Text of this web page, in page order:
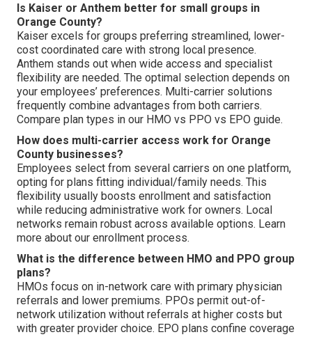
Is Kaiser or Anthem better for small groups in
Orange County?
Kaiser excels for groups preferring streamlined, lower-
cost coordinated care with strong local presence.
Anthem stands out when wide access and specialist
flexibility are needed. The optimal selection depends on
your employees’ preferences. Multi-carrier solutions
frequently combine advantages from both carriers.
Compare plan types in our HMO vs PPO vs EPO guide.
How does multi-carrier access work for Orange
County businesses?
Employees select from several carriers on one platform,
opting for plans fitting individual/family needs. This
flexibility usually boosts enrollment and satisfaction
while reducing administrative work for owners. Local
networks remain robust across available options. Learn
more about our enrollment process.
What is the difference between HMO and PPO group
plans?
HMOs focus on in-network care with primary physician
referrals and lower premiums. PPOs permit out-of-
network utilization without referrals at higher costs but
with greater provider choice. EPO plans confine coverage